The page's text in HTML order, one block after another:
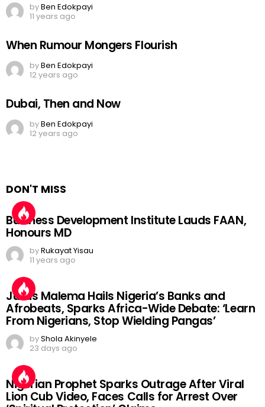
byBen Edokpayi
11 years ago
When Rumour Mongers Flourish
byBen Edokpayi
12 years ago
Dubai, Then and Now
byBen Edokpayi
12 years ago
DON'T MISS
Business Development Institute Lauds FAAN,
Honours MD
byRukayat Yisau
11 years ago
Julius Malema Hails Nigeria’s Banks and
Afrobeats, Sparks Africa-Wide Debate: ‘Learn
From Nigerians, Stop Wielding Pangas’
byShola Akinyele
23 days ago
Nigerian Prophet Sparks Outrage After Viral
Lion Cub Video, Faces Calls for Arrest Over